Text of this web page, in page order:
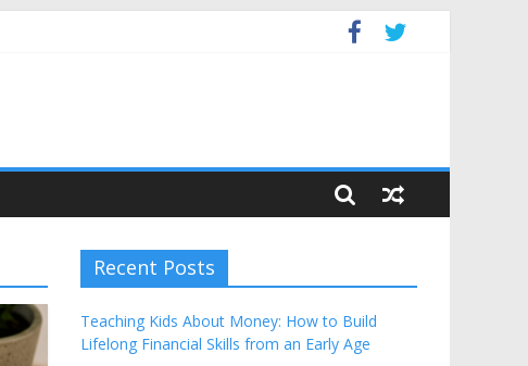
Recent Posts
Teaching Kids About Money: How to Build
Lifelong Financial Skills from an Early Age